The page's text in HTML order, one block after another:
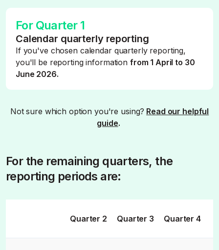
For Quarter 1
Calendar quarterly reporting
If you've chosen calendar quarterly reporting,
you'll be reporting information from 1 April to 30
June 2026.
Not sure which option you're using? Read our helpful
guide.
For the remaining quarters, the
reporting periods are:
Quarter 2 Quarter 3 Quarter 4